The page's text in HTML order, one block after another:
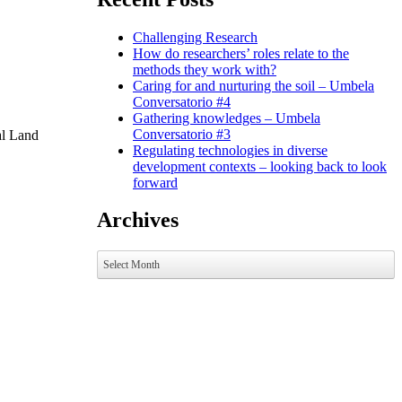
Land
Challenging Research
How do researchers’ roles relate to the
methods they work with?
Caring for and nurturing the soil – Umbela
Conversatorio #4
Gathering knowledges – Umbela
Conversatorio #3
Regulating technologies in diverse
development contexts – looking back to look
forward
Archives
Archives
Select Month